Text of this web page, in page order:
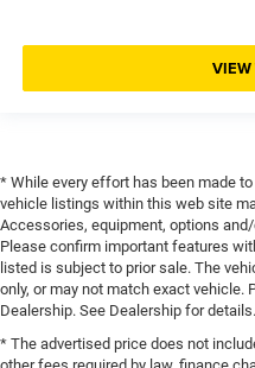
VIEW
* While every effort has been made
vehicle listings within this web site
Accessories, equipment, options
Please confirm important features
listed is subject to prior sale. The
only, or may not match exact vehicle.
Dealership. See Dealership for details.
* The advertised price does not